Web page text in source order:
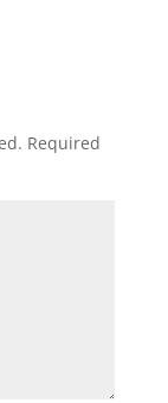
Required